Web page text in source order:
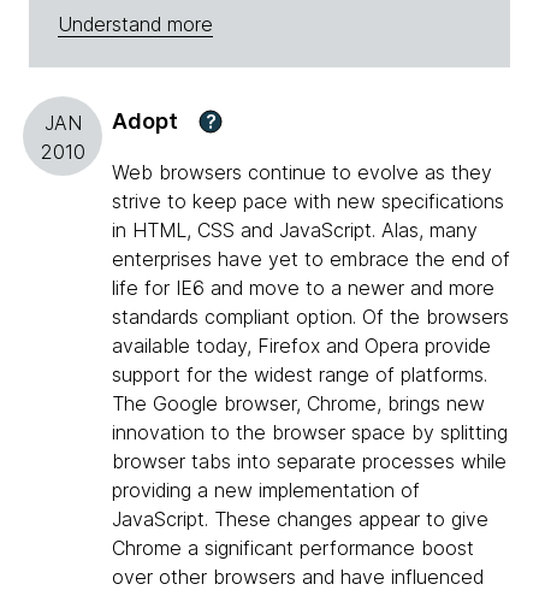
Understand more
JAN
2010
Adopt ?
Web browsers continue to evolve as they
strive to keep pace with new specifications
in HTML, CSS and JavaScript. Alas, many
enterprises have yet to embrace the end of
life for IE6 and move to a newer and more
standards compliant option. Of the browsers
available today, Firefox and Opera provide
support for the widest range of platforms.
The Google browser, Chrome, brings new
innovation to the browser space by splitting
browser tabs into separate processes while
providing a new implementation of
JavaScript. These changes appear to give
Chrome a significant performance boost
over other browsers and have influenced